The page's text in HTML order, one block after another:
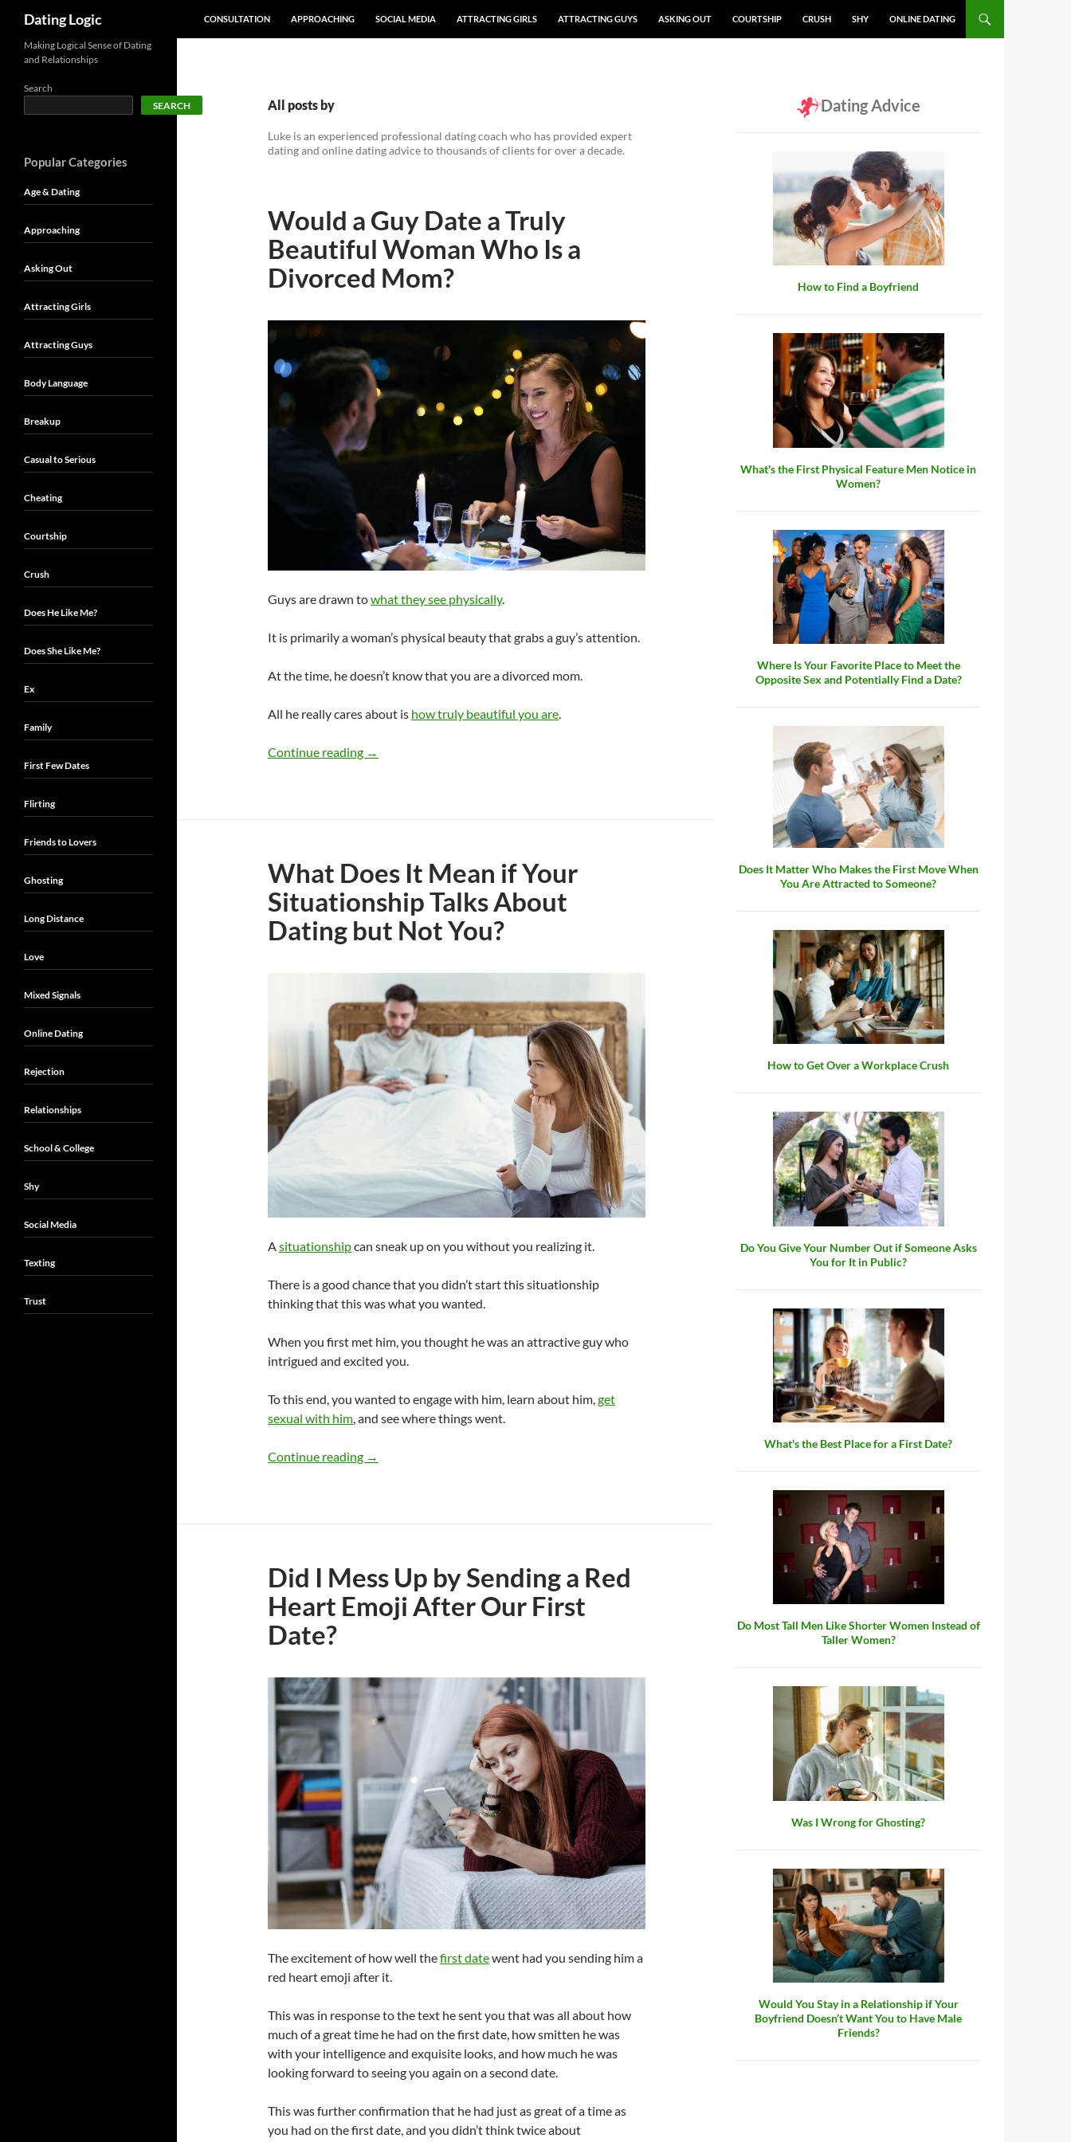
Dating Logic
CONSULTATION
APPROACHING SOCIAL MEDIA ATTRACTING GIRLS ATTRACTING GUYS ASKING OUT COURTSHIP CRUSH SHY ONLINE DATING
All posts by
Luke is an experienced professional dating coach who has provided expert
dating and online dating advice to thousands of clients for over a decade.
Would a Guy Date a Truly
Beautiful Woman Who Is a
Divorced Mom?
Guys are drawn towhat they see physically.
It is primarily a woman’s physical beauty that grabs a guy’s attention.
At the time, he doesn’t know that you are a divorced mom.
All he really cares about is how truly beautiful you are.
Continue reading Would a Guy Date a Truly Beautiful Woman Who Is a Divorced Mom?
→
What Does It Mean if Your
Situationship Talks About
Dating but Not You?
Asituationshipcan sneak up on you without you realizing it.
There is a good chance that you didn’t start this situationship
thinking that this was what you wanted.
When you first met him, you thought he was an attractive guy who
intrigued and excited you.
To this end, you wanted to engage with him, learn about him,get
sexual with him, and see where things went.
Continue reading What Does It Mean if Your Situationship Talks About Dating but Not You?
→
Did I Mess Up by Sending a Red
Heart Emoji After Our First
Date?
The excitement of how well thefirst datewent had you sending him a
red heart emoji after it.
This was in response to the text he sent you that was all about how
much of a great time he had on the first date, how smitten he was
with your intelligence and exquisite looks, and how much he was
looking forward to seeing you again on a second date.
This was further confirmation that he had just as great of a time as
you had on the first date, and you didn’t think twice about
Dating Advice
How to Find a Boyfriend
What's the First Physical Feature Men Notice in
Women?
Where Is Your Favorite Place to Meet the
Opposite Sex and Potentially Find a Date?
Does It Matter Who Makes the First Move When
You Are Attracted to Someone?
How to Get Over a Workplace Crush
Do You Give Your Number Out if Someone Asks
You for It in Public?
What's the Best Place for a First Date?
Do Most Tall Men Like Shorter Women Instead of
Taller Women?
Was I Wrong for Ghosting?
Would You Stay in a Relationship if Your
Boyfriend Doesn’t Want You to Have Male
Friends?
Making Logical Sense of Dating
and Relationships
Search
SEARCH
Popular Categories
Age & Dating
Approaching
Asking Out
Attracting Girls
Attracting Guys
Body Language
Breakup
Casual to Serious
Cheating
Courtship
Crush
Does He Like Me?
Does She Like Me?
Ex
Family
First Few Dates
Flirting
Friends to Lovers
Ghosting
Long Distance
Love
Mixed Signals
Online Dating
Rejection
Relationships
School & College
Shy
Social Media
Texting
Trust